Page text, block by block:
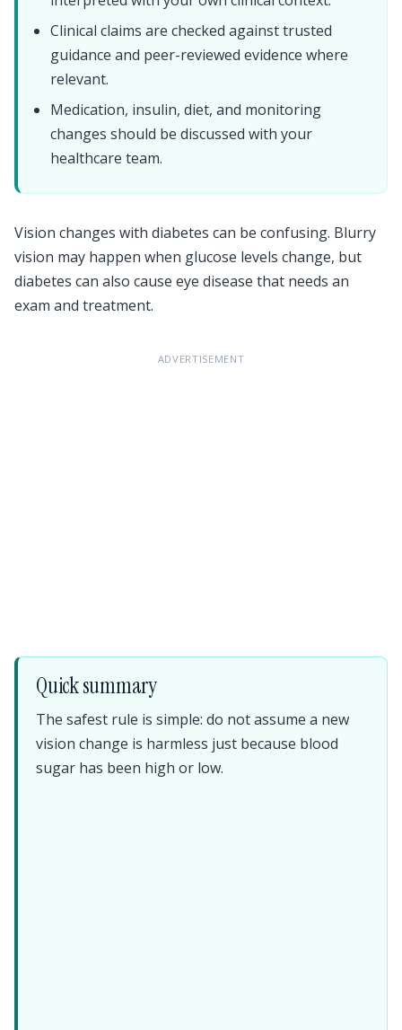
Clinical claims are checked against trusted
guidance and peer-reviewed evidence where
relevant.
Medication, insulin, diet, and monitoring
changes should be discussed with your
healthcare team.
Vision changes with diabetes can be confusing. Blurry
vision may happen when glucose levels change, but
diabetes can also cause eye disease that needs an
exam and treatment.
ADVERTISEMENT
Quick summary
The safest rule is simple: do not assume a new
vision change is harmless just because blood
sugar has been high or low.